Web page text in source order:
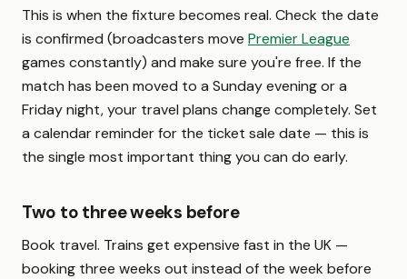
This is when the fixture becomes real. Check the date
is confirmed (broadcasters move Premier League
games constantly) and make sure you're free. If the
match has been moved to a Sunday evening or a
Friday night, your travel plans change completely. Set
a calendar reminder for the ticket sale date — this is
the single most important thing you can do early.
Two to three weeks before
Book travel. Trains get expensive fast in the UK —
booking three weeks out instead of the week before